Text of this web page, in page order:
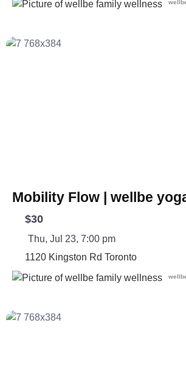
Mobility Flow | wellbe
$30
Thu, Jul 23, 7:00 pm
1120 Kingston Rd Toronto